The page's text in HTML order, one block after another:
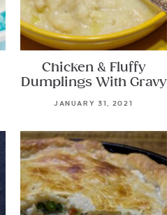
Chicken & Fluffy
Dumplings With Gravy
JANUARY 31, 2021